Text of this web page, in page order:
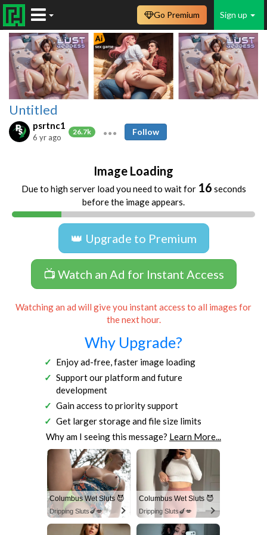
Sign up
Go Premium
Untitled
psrtnc1
26.7k
6 yr ago
Follow
Image Loading
Due to high server load you need to wait for 16 seconds
before the image appears.
👑 Upgrade to Premium
📺 Watch an Ad for Instant Access
Watching an ad will give you instant access to all images for
the next hour.
Why Upgrade?
Enjoy ad-free, faster image loading
Support our platform and future
development
Gain access to priority support
Get larger storage and file size limits
Why am I seeing this message? Learn More...
Columbus Wet Sluts 😈
Dripping Sluts🍆💋
Columbus Wet Sluts 😈
Dripping Sluts🍆💋